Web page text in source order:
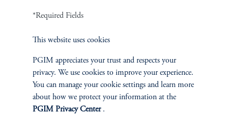
undoubtedly influence your portfolio.
References
Jeff Young
*Required Fields
This website uses cookies
PGIM appreciates your trust and respects your
privacy. We use cookies to improve your experience.
You can manage your cookie settings and learn more
about how we protect your information at the
PGIM Privacy Center.